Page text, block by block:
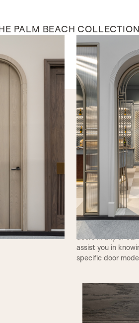
PALM BEACH COLLECTION
The Marisol
Evoking
perfect for a
VIEW
BEADING &
The below
contemporary
each beading
types can be used
doors in any of
assist you in
specific door